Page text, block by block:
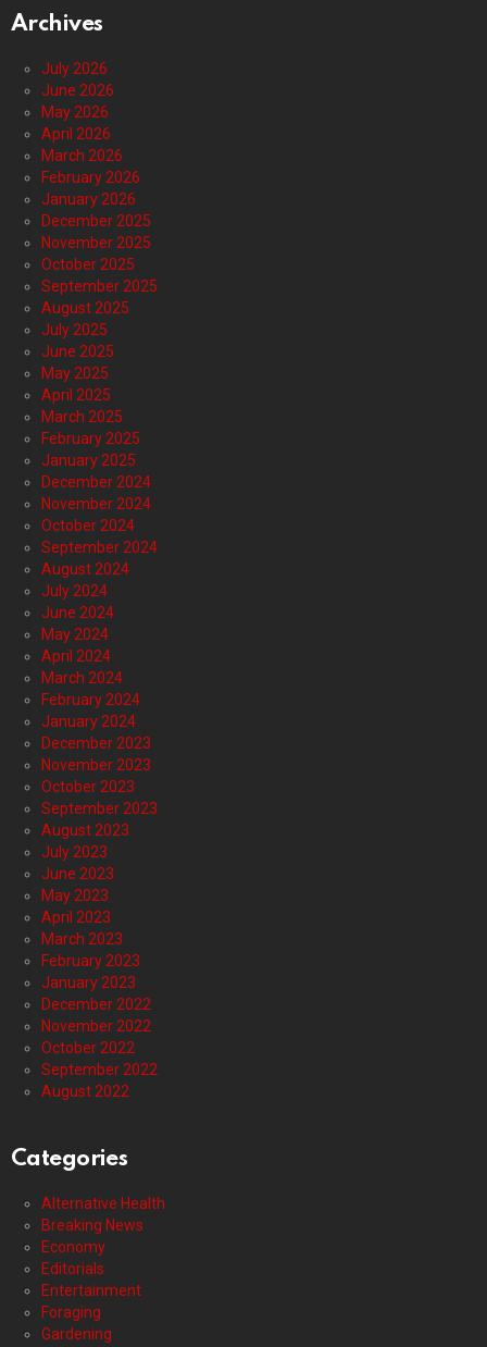
Archives
July 2026
June 2026
May 2026
April 2026
March 2026
February 2026
January 2026
December 2025
November 2025
October 2025
September 2025
August 2025
July 2025
June 2025
May 2025
April 2025
March 2025
February 2025
January 2025
December 2024
November 2024
October 2024
September 2024
August 2024
July 2024
June 2024
May 2024
April 2024
March 2024
February 2024
January 2024
December 2023
November 2023
October 2023
September 2023
August 2023
July 2023
June 2023
May 2023
April 2023
March 2023
February 2023
January 2023
December 2022
November 2022
October 2022
September 2022
August 2022
Categories
Alternative Health
Breaking News
Economy
Editorials
Entertainment
Foraging
Gardening